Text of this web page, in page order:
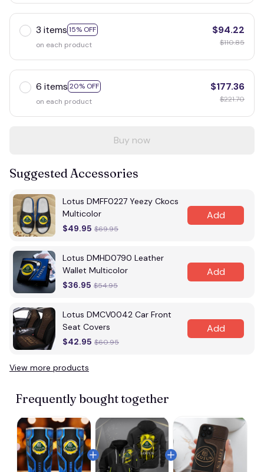
3 items 15% OFF
on each product
$94.22
$110.85
6 items 20% OFF
on each product
$177.36
$221.70
Buy now
Suggested Accessories
Lotus DMFF0227 Yeezy Ckocs
Multicolor
$49.95 $69.95
Add
Lotus DMHD0790 Leather
Wallet Multicolor
$36.95 $54.95
Add
Lotus DMCV0042 Car Front
Seat Covers
$42.95 $60.95
Add
View more products
Frequently bought together